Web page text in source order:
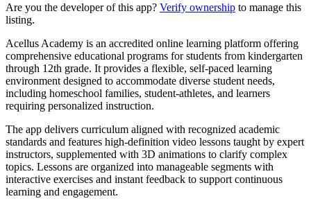
Are you the developer of this app? Verify ownership to manage this
listing.
Acellus Academy is an accredited online learning platform offering
comprehensive educational programs for students from kindergarten
through 12th grade. It provides a flexible, self-paced learning
environment designed to accommodate diverse student needs,
including homeschool families, student-athletes, and learners
requiring personalized instruction.
The app delivers curriculum aligned with recognized academic
standards and features high-definition video lessons taught by expert
instructors, supplemented with 3D animations to clarify complex
topics. Lessons are organized into manageable segments with
interactive exercises and instant feedback to support continuous
learning and engagement.